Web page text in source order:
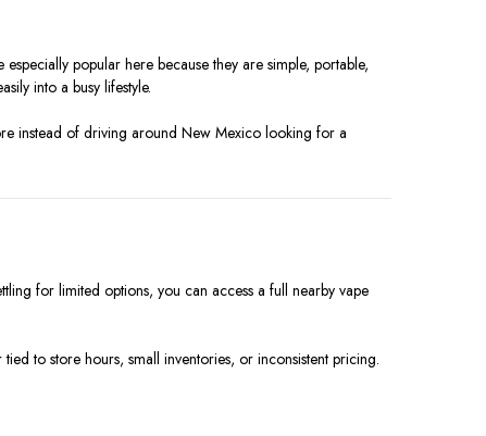
popular here because they are simple, portable,
into a busy lifestyle.
instead of driving around New Mexico looking for a
for limited options, you can access a full nearby vape
to store hours, small inventories, or inconsistent pricing.